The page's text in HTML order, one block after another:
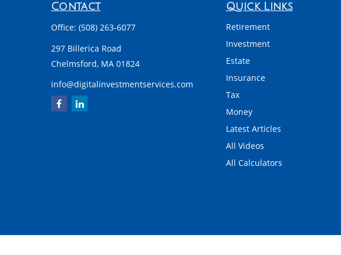
Contact
Office: (508) 263-6077
297 Billerica Road
Chelmsford, MA 01824
info@digitalinvestmentservices.com
Quick Links
Retirement
Investment
Estate
Insurance
Tax
Money
Latest Articles
All Videos
All Calculators